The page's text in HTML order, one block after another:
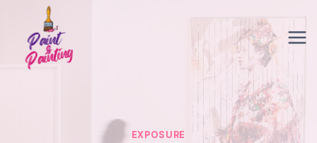
content
EXPOSURE